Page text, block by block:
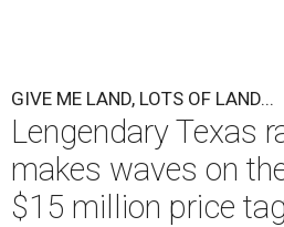
GIVE ME LAND, LOTS OF LAND...
Lengendary Texas
makes waves on
$15 million price tag